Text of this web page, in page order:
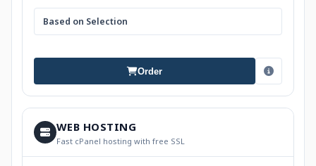
Based on Selection
Order
WEB HOSTING
Fast cPanel hosting with free SSL